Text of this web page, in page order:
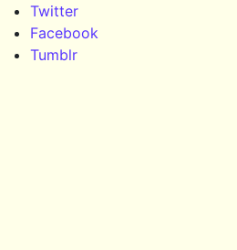
Twitter
Facebook
Tumblr